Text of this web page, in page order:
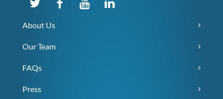
About Us
Our Team
FAQs
Press